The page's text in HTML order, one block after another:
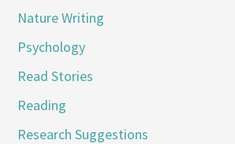
Nature Writing
Psychology
Read Stories
Reading
Research Suggestions